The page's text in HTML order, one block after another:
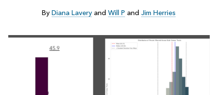
ByDiana Lavery andWill P andJim Herries